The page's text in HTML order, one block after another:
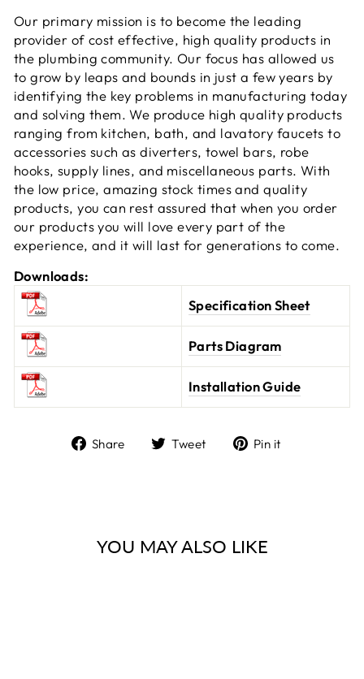
Our primary mission is to become the leading
provider of cost effective, high quality products in
the plumbing community. Our focus has allowed us
to grow by leaps and bounds in just a few years by
identifying the key problems in manufacturing today
and solving them. We produce high quality products
ranging from kitchen, bath, and lavatory faucets to
accessories such as diverters, towel bars, robe
hooks, supply lines, and miscellaneous parts. With
the low price, amazing stock times and quality
products, you can rest assured that when you order
our products you will love every part of the
experience, and it will last for generations to come.
Downloads:
Specification Sheet
Parts Diagram
Installation Guide
Share Tweet Pin it
YOU MAY ALSO LIKE